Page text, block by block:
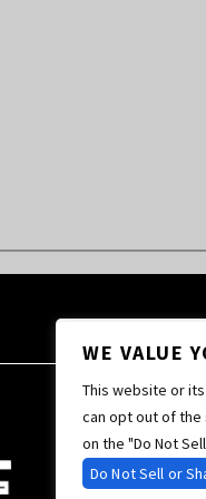
WE VALUE
This website or
can opt out of the
on the "Do Not
Do Not Sell or